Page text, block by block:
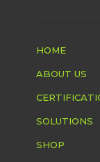
HOME
ABOUT US
SOLUTIONS
SHOP